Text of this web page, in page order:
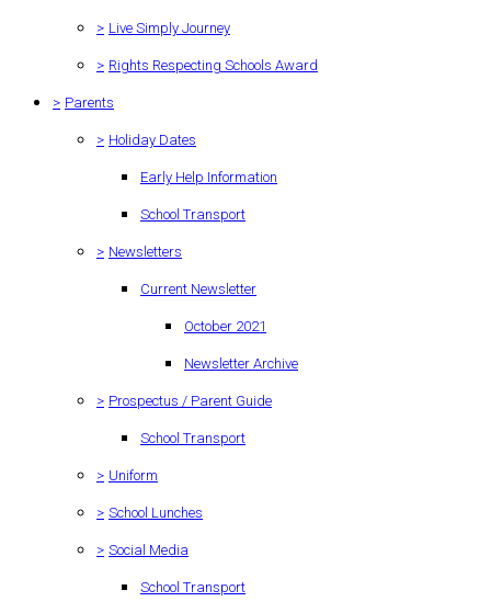
> Live Simply Journey
> Rights Respecting Schools Award
> Parents
> Holiday Dates
Early Help Information
School Transport
> Newsletters
Current Newsletter
October 2021
Newsletter Archive
> Prospectus / Parent Guide
School Transport
> Uniform
> School Lunches
> Social Media
School Transport